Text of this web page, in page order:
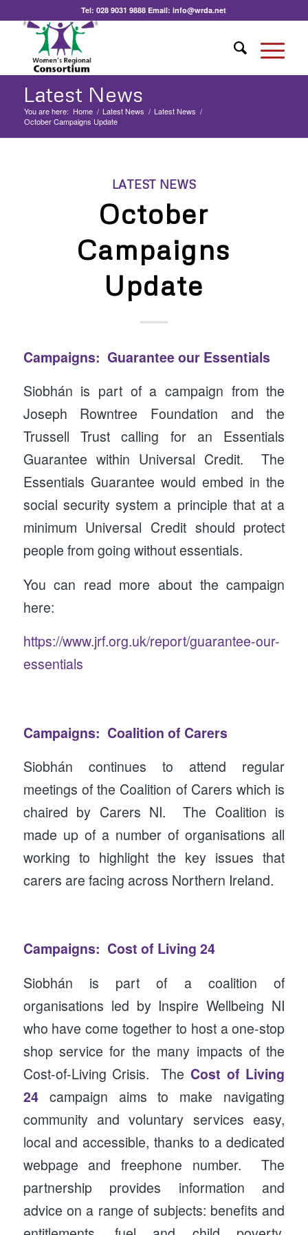
Tel:028 9031 9888 Email:info@wrda.net
Latest News
You are here: Home / Latest News / Latest News /
October Campaigns Update
LATEST NEWS
October
Campaigns
Update
Campaigns: Guarantee our Essentials
Siobhán is part of a campaign from the
Joseph Rowntree Foundation and the
Trussell Trust calling for an Essentials
Guarantee within Universal Credit. The
Essentials Guarantee would embed in the
social security system a principle that at a
minimum Universal Credit should protect
people from going without essentials.
You can read more about the campaign
here:
https://www.jrf.org.uk/report/guarantee-our-
essentials
Campaigns: Coalition of Carers
Siobhán continues to attend regular
meetings of the Coalition of Carers which is
chaired by Carers NI. The Coalition is
made up of a number of organisations all
working to highlight the key issues that
carers are facing across Northern Ireland.
Campaigns: Cost of Living 24
Siobhán is part of a coalition of
organisations led by Inspire Wellbeing NI
who have come together to host a one-stop
shop service for the many impacts of the
Cost-of-Living Crisis. The Cost of Living
24campaign aims to make navigating
community and voluntary services easy,
local and accessible, thanks to a dedicated
webpage and freephone number. The
partnership provides information and
advice on a range of subjects: benefits and